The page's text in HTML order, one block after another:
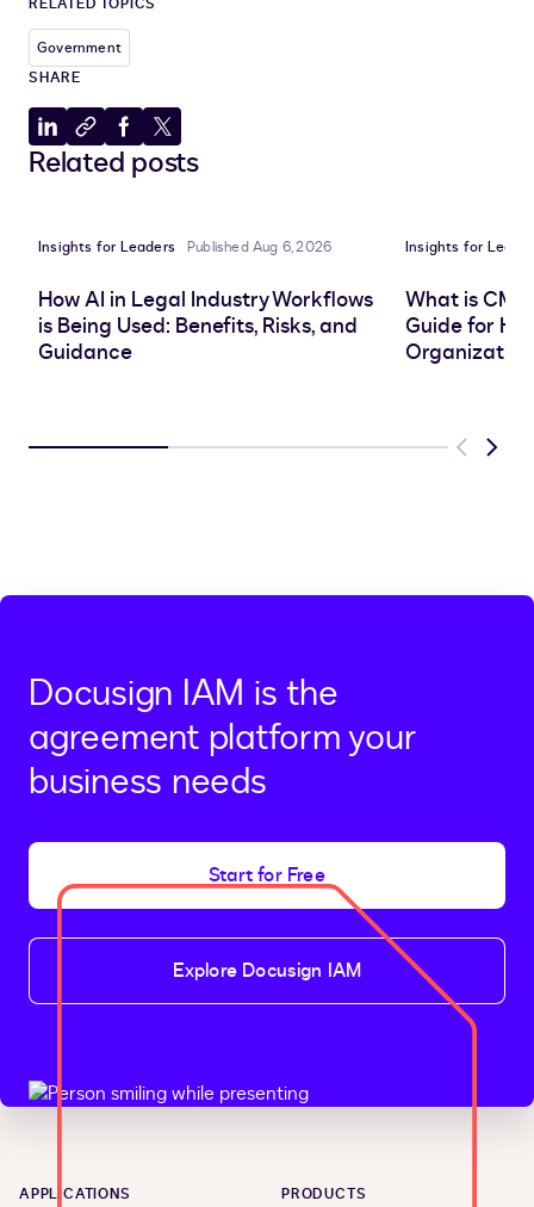
Government
SHARE
Share
to
Copy
to
Share
to
Share
to
Related posts
Insights for Leaders Published Aug 6, 2026
How AI in Legal Industry Workflows
is Being Used: Benefits, Risks, and
Guidance
Insights for
What is
Guide for
Previous
Next
Docusign IAM is the
agreement platform your
business needs
Start for Free
Explore Docusign IAM
APPLICATIONS PRODUCTS